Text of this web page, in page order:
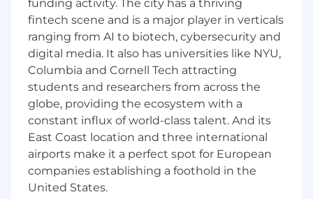
companies to efficiently and securely pay
millions of suppliers and payees across 200+
countries and territories, in 120 currencies.
At Tipalti, we pride ourselves on our
collaborative culture, the quality of our product
and the capabilities of our people. Tipaltians are
passionate about the work they do, and keen
to get the job done. Tipalti oﬀers competitive
benefits, a flexible workplace, career coaching,
and an environment where diverse individuals
can thrive and make an impact. Our culture
ensures everyone checks their egos at the door
funding activity. The city has a thriving
fintech scene and is a major player in verticals
ranging from AI to biotech, cybersecurity and
digital media. It also has universities like NYU,
Columbia and Cornell Tech attracting
students and researchers from across the
globe, providing the ecosystem with a
constant influx of world-class talent. And its
East Coast location and three international
airports make it a perfect spot for European
companies establishing a foothold in the
United States.